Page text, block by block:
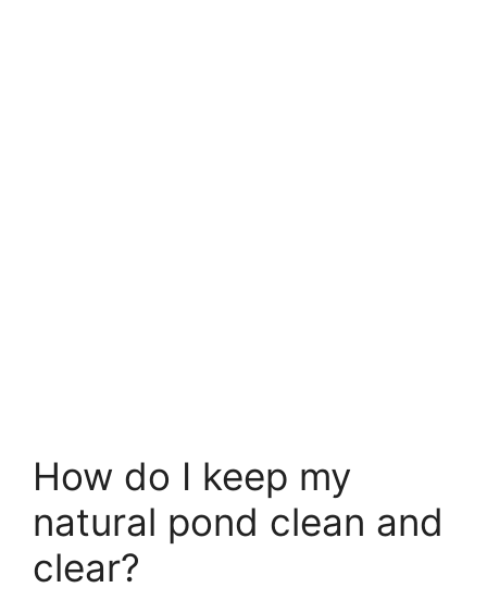
How do I keep my
natural pond clean and
clear?